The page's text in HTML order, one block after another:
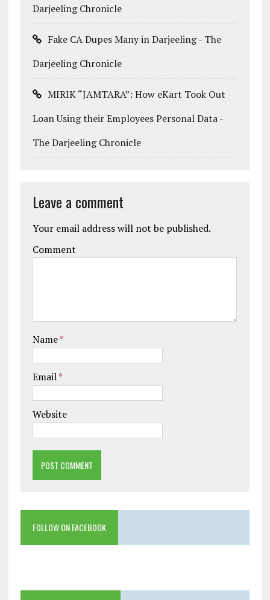
Darjeeling Chronicle
Fake CA Dupes Many in Darjeeling - The
Darjeeling Chronicle
MIRIK “JAMTARA”: How eKart Took Out
Loan Using their Employees Personal Data -
The Darjeeling Chronicle
Leave a comment
Your email address will not be published.
Comment
Name*
Email*
Website
FOLLOW ON FACEBOOK